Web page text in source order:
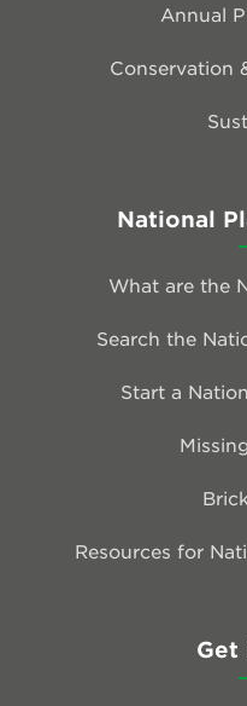
Annual
Conservation
National
What are the
Search the
Start a
Resources for
Get